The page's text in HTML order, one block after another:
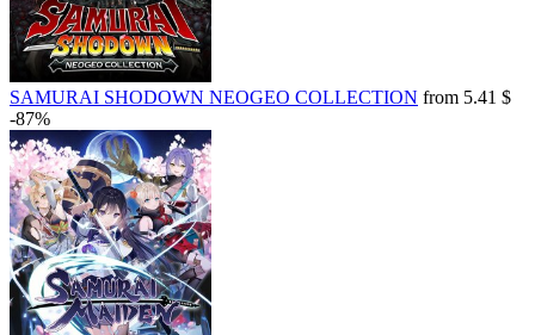
SAMURAI SHODOWN NEOGEO COLLECTION from 5.41 $
-87%